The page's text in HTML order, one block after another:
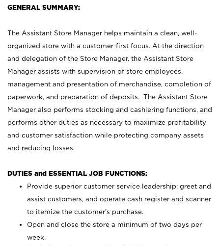
GENERAL SUMMARY:
The Assistant Store Manager helps maintain a clean, well-
organized store with a customer-first focus. At the direction
and delegation of the Store Manager, the Assistant Store
Manager assists with supervision of store employees,
management and presentation of merchandise, completion of
paperwork, and preparation of deposits. The Assistant Store
Manager also performs stocking and cashiering functions, and
performs other duties as necessary to maximize profitability
and customer satisfaction while protecting company assets
and reducing losses.
DUTIES and ESSENTIAL JOB FUNCTIONS:
Provide superior customer service leadership; greet and
assist customers, and operate cash register and scanner
to itemize the customer’s purchase.
Open and close the store a minimum of two days per
week.